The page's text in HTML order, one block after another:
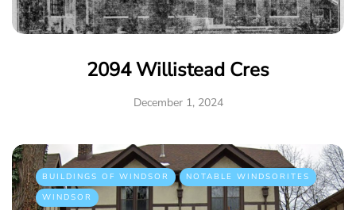
2094 Willistead Cres
December 1, 2024
BUILDINGS OF WINDSOR
NOTABLE WINDSORITES
WINDSOR